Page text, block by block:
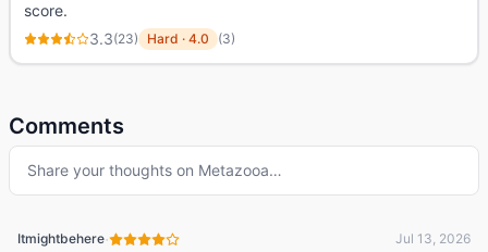
score.
3.3(23) Hard · 4.0 (3)
Comments
Share your thoughts on Metazooa…
Itmightbehere· Jul 13, 2026